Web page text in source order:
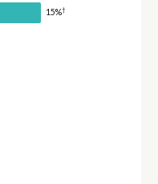
15%†